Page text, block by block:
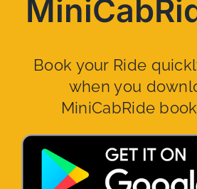
Book your Ride
when you
MiniCabRide